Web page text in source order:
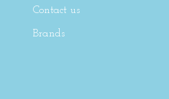
Contact us
Brands